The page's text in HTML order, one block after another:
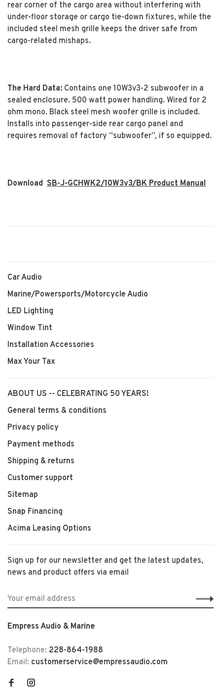
rear corner of the cargo area without interfering with
under-floor storage or cargo tie-down fixtures, while the
included steel mesh grille keeps the driver safe from
cargo-related mishaps.
The Hard Data: Contains one 10W3v3-2 subwoofer in a
sealed enclosure. 500 watt power handling. Wired for 2
ohm mono. Black steel mesh woofer grille is included.
Installs into passenger-side rear cargo panel and
requires removal of factory “subwoofer”, if so equipped.
Download SB-J-GCHWK2/10W3v3/BK Product Manual
Car Audio
Marine/Powersports/Motorcycle Audio
LED Lighting
Window Tint
Installation Accessories
Max Your Tax
ABOUT US -- CELEBRATING 50 YEARS!
General terms & conditions
Privacy policy
Payment methods
Shipping & returns
Customer support
Sitemap
Snap Financing
Acima Leasing Options
Sign up for our newsletter and get the latest updates,
news and product offers via email
Empress Audio & Marine
Telephone: 228-864-1988
Email: customerservice@empressaudio.com